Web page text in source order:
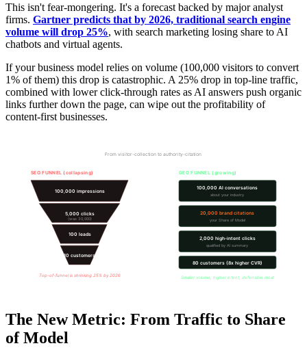
This isn't fear-mongering. It's a forecast backed by major analyst
firms. Gartner predicts that by 2026, traditional search engine
volume will drop 25%, with search marketing losing share to AI
chatbots and virtual agents.
If your business model relies on volume (100,000 visitors to convert
1% of them) this drop is catastrophic. A 25% drop in top-line traffic,
combined with lower click-through rates as AI answers push organic
links further down the page, can wipe out the profitability of
content-first businesses.
From visitor-collection to authority-citation
SEO FUNNEL (collapsing)
100,000 impressions
5,000 clicks
(was 30,000)
100 leads
10 customers
Top-of-funnel is shrinking 25% by 2026
GEO FUNNEL (growing)
100,000 AI conversations
about your industry
20,000 brand citations
your Share of Model
2,000 high-intent clicks
qualified by AI summary
80 customers (8x higher CVR)
Smaller volume, higher intent, defensible moat
The New Metric: From Traffic to Share
of Model